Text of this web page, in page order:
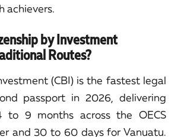
achievers.
by Investment
Routes?
(CBI) is the fastest legal
passport in 2026, delivering
to 9 months across the OECS
and 30 to 60 days for Vanuatu.